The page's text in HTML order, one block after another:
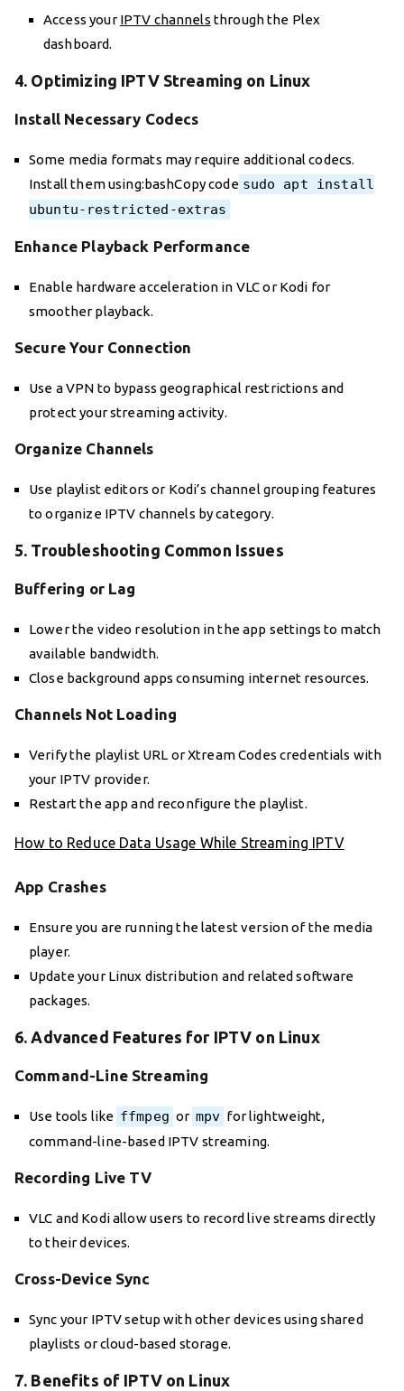
Access your IPTV channels through the Plex
dashboard.
4. Optimizing IPTV Streaming on Linux
Install Necessary Codecs
Some media formats may require additional codecs.
Install them using:bashCopy code sudo apt install
ubuntu-restricted-extras
Enhance Playback Performance
Enable hardware acceleration in VLC or Kodi for
smoother playback.
Secure Your Connection
Use a VPN to bypass geographical restrictions and
protect your streaming activity.
Organize Channels
Use playlist editors or Kodi’s channel grouping features
to organize IPTV channels by category.
5. Troubleshooting Common Issues
Buffering or Lag
Lower the video resolution in the app settings to match
available bandwidth.
Close background apps consuming internet resources.
Channels Not Loading
Verify the playlist URL or Xtream Codes credentials with
your IPTV provider.
Restart the app and reconfigure the playlist.
How to Reduce Data Usage While Streaming IPTV
App Crashes
Ensure you are running the latest version of the media
player.
Update your Linux distribution and related software
packages.
6. Advanced Features for IPTV on Linux
Command-Line Streaming
Use tools like ffmpeg or mpv for lightweight,
command-line-based IPTV streaming.
Recording Live TV
VLC and Kodi allow users to record live streams directly
to their devices.
Cross-Device Sync
Sync your IPTV setup with other devices using shared
playlists or cloud-based storage.
7. Benefits of IPTV on Linux